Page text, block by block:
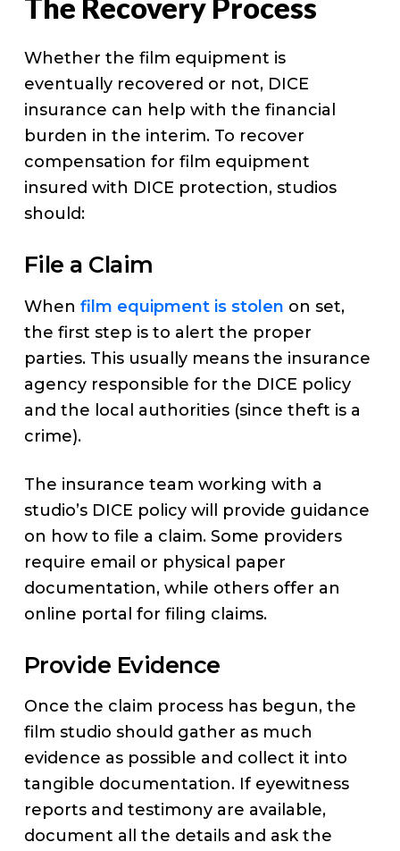
The Recovery Process
Whether the film equipment is
eventually recovered or not, DICE
insurance can help with the financial
burden in the interim. To recover
compensation for film equipment
insured with DICE protection, studios
should:
File a Claim
When film equipment is stolen on set,
the first step is to alert the proper
parties. This usually means the insurance
agency responsible for the DICE policy
and the local authorities (since theft is a
crime).
The insurance team working with a
studio’s DICE policy will provide guidance
on how to file a claim. Some providers
require email or physical paper
documentation, while others offer an
online portal for filing claims.
Provide Evidence
Once the claim process has begun, the
film studio should gather as much
evidence as possible and collect it into
tangible documentation. If eyewitness
reports and testimony are available,
document all the details and ask the